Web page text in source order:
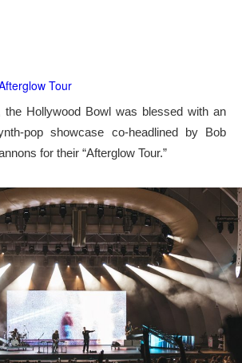
Tour
the Hollywood Bowl was blessed with an
pop showcase co-headlined by Bob
for their “Afterglow Tour.”